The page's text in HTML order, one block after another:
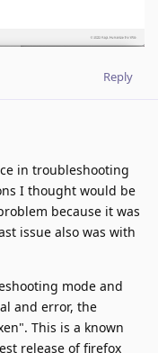
Reply
in troubleshooting
I thought would be
because it was
issue also was with
mode and
and error, the
This is a known
release of firefox